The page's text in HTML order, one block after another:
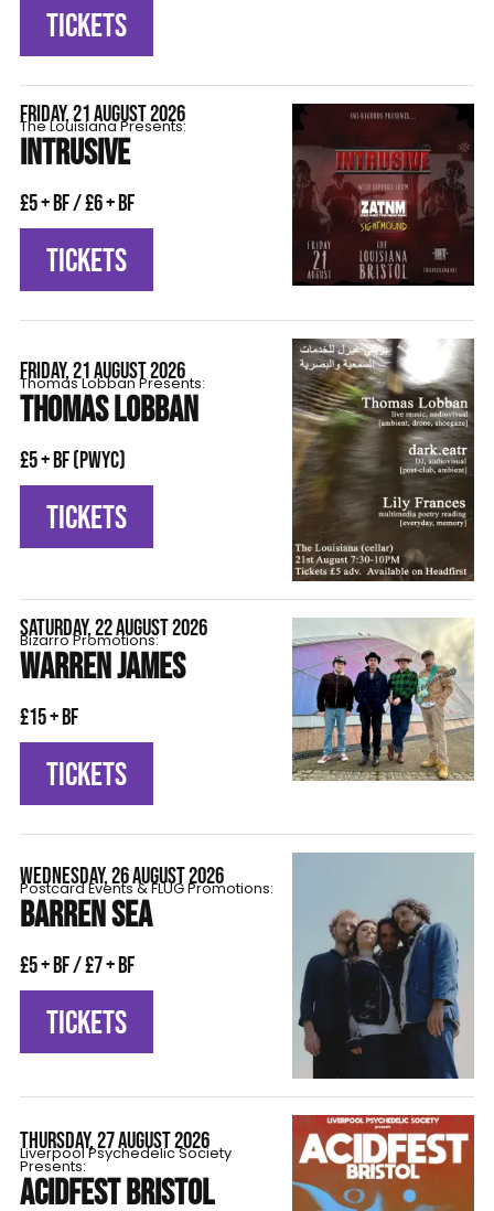
TICKETS
FRIDAY, 21 AUGUST 2026
The Louisiana Presents:
INTRUSIVE
£5 + BF / £6 + BF
TICKETS
FRIDAY, 21 AUGUST 2026
Thomas Lobban Presents:
THOMAS LOBBAN
£5 + BF (pwyc)
TICKETS
SATURDAY, 22 AUGUST 2026
Bizarro Promotions:
WARREN JAMES
£15 + BF
TICKETS
WEDNESDAY, 26 AUGUST 2026
Postcard Events & FLÜG Promotions:
BARREN SEA
£5 + BF / £7 + BF
TICKETS
THURSDAY, 27 AUGUST 2026
Liverpool Psychedelic Society
Presents:
ACIDFEST BRISTOL